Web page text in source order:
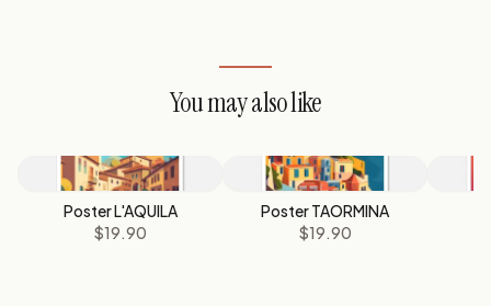
You may also like
Poster L'AQUILA
$19.90
Poster TAORMINA
$19.90